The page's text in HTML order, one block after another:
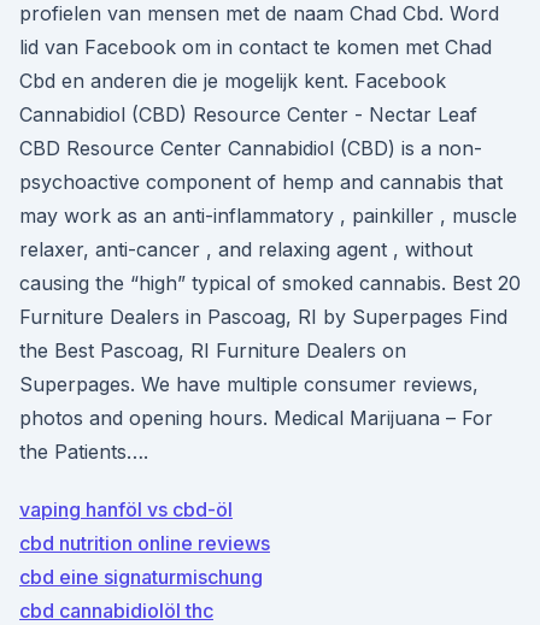
profielen van mensen met de naam Chad Cbd. Word
lid van Facebook om in contact te komen met Chad
Cbd en anderen die je mogelijk kent. Facebook
Cannabidiol (CBD) Resource Center - Nectar Leaf
CBD Resource Center Cannabidiol (CBD) is a non-
psychoactive component of hemp and cannabis that
may work as an anti-inflammatory , painkiller , muscle
relaxer, anti-cancer , and relaxing agent , without
causing the “high” typical of smoked cannabis. Best 20
Furniture Dealers in Pascoag, RI by Superpages Find
the Best Pascoag, RI Furniture Dealers on
Superpages. We have multiple consumer reviews,
photos and opening hours. Medical Marijuana – For
the Patients….
vaping hanföl vs cbd-öl
cbd nutrition online reviews
cbd eine signaturmischung
cbd cannabidiolöl thc